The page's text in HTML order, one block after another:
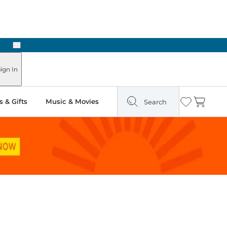
Next
In
& Gifts Music & Movies Search Wishlist
Cart